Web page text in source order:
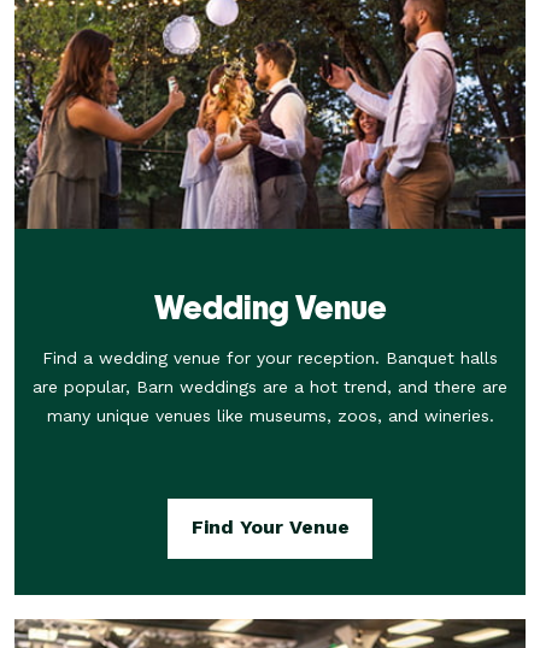
Wedding Venue
Find a wedding venue for your reception. Banquet halls
are popular, Barn weddings are a hot trend, and there are
many unique venues like museums, zoos, and wineries.
Find Your Venue